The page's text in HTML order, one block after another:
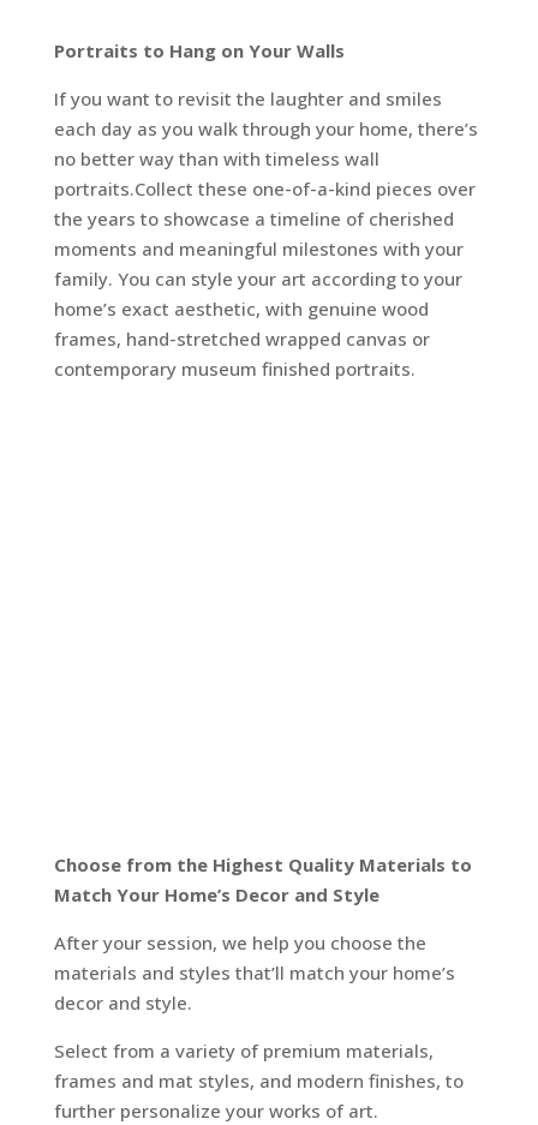
Portraits to Hang on Your Walls
If you want to revisit the laughter and smiles
each day as you walk through your home, there’s
no better way than with timeless wall
portraits.Collect these one-of-a-kind pieces over
the years to showcase a timeline of cherished
moments and meaningful milestones with your
family. You can style your art according to your
home’s exact aesthetic, with genuine wood
frames, hand-stretched wrapped canvas or
contemporary museum finished portraits.
Choose from the Highest Quality Materials to
Match Your Home’s Decor and Style
After your session, we help you choose the
materials and styles that’ll match your home’s
decor and style.
Select from a variety of premium materials,
frames and mat styles, and modern finishes, to
further personalize your works of art.